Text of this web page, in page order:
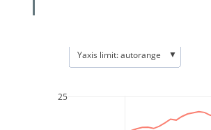
25
Yaxis limit: autorange ▼